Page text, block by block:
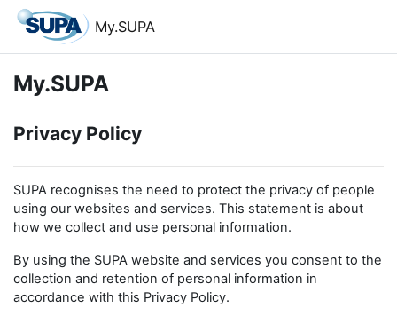
Skip to main content
My.SUPA
My.SUPA
Privacy Policy
SUPA recognises the need to protect the privacy of people
using our websites and services. This statement is about
how we collect and use personal information.
By using the SUPA website and services you consent to the
collection and retention of personal information in
accordance with this Privacy Policy.